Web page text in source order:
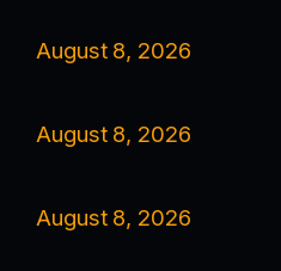
August 8, 2026
August 8, 2026
August 8, 2026